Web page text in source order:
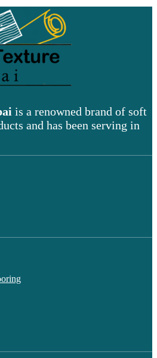
is a renowned brand of soft
and has been serving in